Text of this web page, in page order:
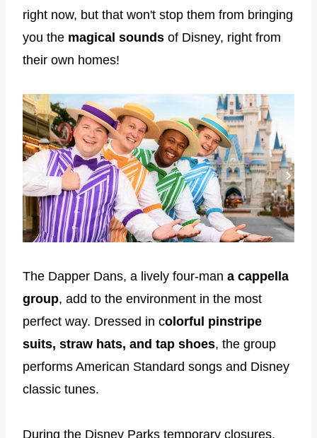
right now, but that won't stop them from bringing
you the magical sounds of Disney, right from
their own homes!
The Dapper Dans, a lively four-man a cappella
group, add to the environment in the most
perfect way. Dressed in colorful pinstripe
suits, straw hats, and tap shoes, the group
performs American Standard songs and Disney
classic tunes.
During the Disney Parks temporary closures,